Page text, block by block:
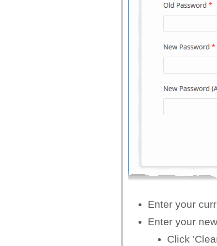
Enter your
Enter your
Click